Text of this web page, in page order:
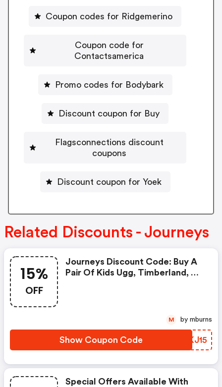
Coupon codes for Ridgemerino
Coupon code for
Contactsamerica
Promo codes for Bodybark
Discount coupon for Buy
Flagsconnections discount
coupons
Discount coupon for Yoek
Related Discounts - Journeys
15%
OFF
Journeys Discount Code: Buy A
Pair Of Kids Ugg, Timberland, Or
Supplies Last. Qualified Purchase
Show Coupon Code
YGKJ15
M by mburns
Special Offers Available With